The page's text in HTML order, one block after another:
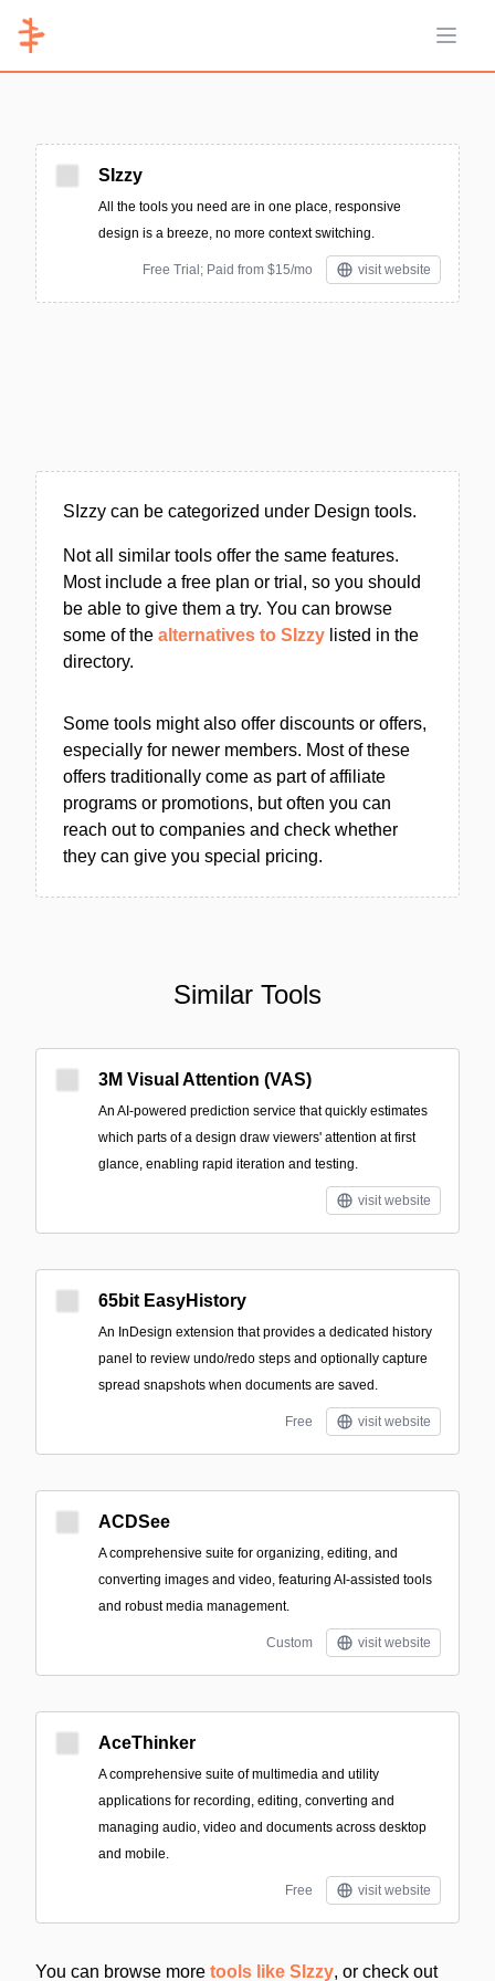
Open
SIzzy
All the tools you need are in one place, responsive
design is a breeze, no more context switching.
Free Trial; Paid from $15/mo visit website
SIzzy can be categorized under Design tools.
Not all similar tools offer the same features.
Most include a free plan or trial, so you should
be able to give them a try. You can browse
some of the alternatives to SIzzy listed in the
directory.
Some tools might also offer discounts or offers,
especially for newer members. Most of these
offers traditionally come as part of affiliate
programs or promotions, but often you can
reach out to companies and check whether
they can give you special pricing.
Similar Tools
3M Visual Attention (VAS)
An AI-powered prediction service that quickly estimates
which parts of a design draw viewers' attention at first
glance, enabling rapid iteration and testing.
visit website
65bit EasyHistory
An InDesign extension that provides a dedicated history
panel to review undo/redo steps and optionally capture
spread snapshots when documents are saved.
Free visit website
ACDSee
A comprehensive suite for organizing, editing, and
converting images and video, featuring AI-assisted tools
and robust media management.
Custom visit website
AceThinker
A comprehensive suite of multimedia and utility
applications for recording, editing, converting and
managing audio, video and documents across desktop
and mobile.
Free visit website
You can browse more tools like SIzzy, or check out